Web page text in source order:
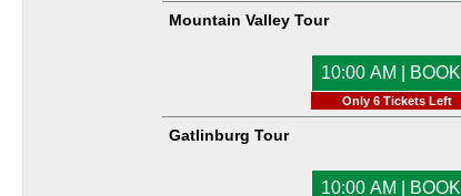
Mountain Valley Tour
10:00 AM | BOOK
Only 6 Tickets Left
Gatlinburg Tour
10:00 AM | BOOK